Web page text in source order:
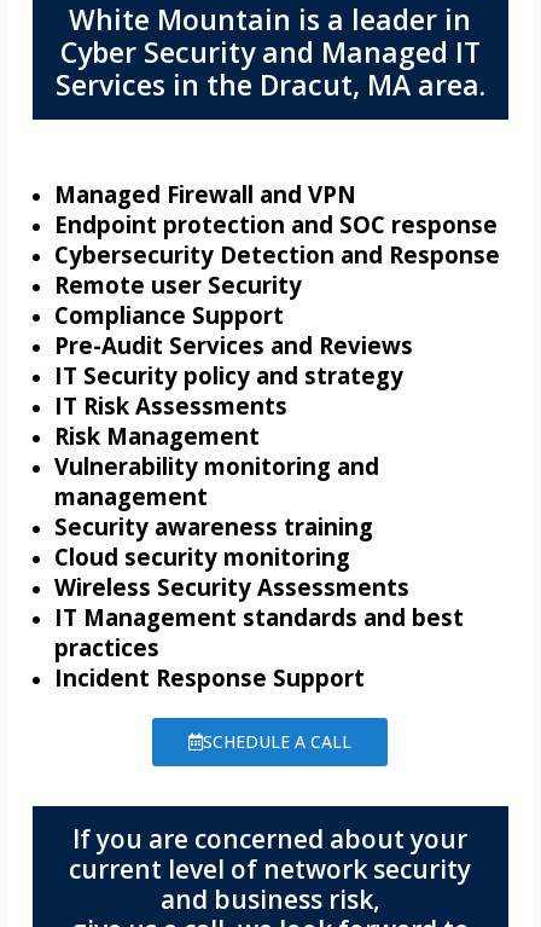
White Mountain is a leader in
Cyber Security and Managed IT
Services in the Dracut, MA area.
Managed Firewall and VPN
Endpoint protection and SOC response
Cybersecurity Detection and Response
Remote user Security
Compliance Support
Pre-Audit Services and Reviews
IT Security policy and strategy
IT Risk Assessments
Risk Management
Vulnerability monitoring and
management
Security awareness training
Cloud security monitoring
Wireless Security Assessments
IT Management standards and best
practices
Incident Response Support
SCHEDULE A CALL
If you are concerned about your
current level of network security
and business risk,